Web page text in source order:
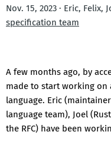
Nov. 15, 2023 · Eric,
specification team
A few months ago, by
made to start working
language. Eric
language team), Joel
the RFC) have been